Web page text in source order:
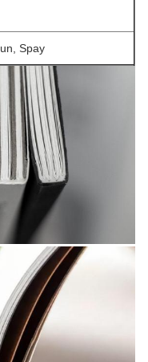
Spay